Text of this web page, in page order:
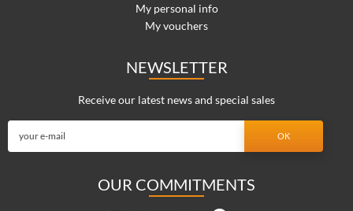
My personal info
My vouchers
NEWSLETTER
Receive our latest news and special sales
OUR COMMITMENTS